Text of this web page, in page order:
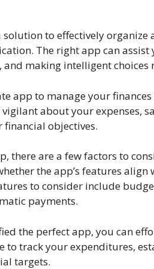
solution to effectively
The right app can
making intelligent choices
app to manage your
about your expenses,
objectives.
there are a few factors to
the app’s features
to consider include
payments.
the perfect app, you can
to track your expenditures,
targets.